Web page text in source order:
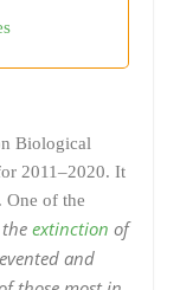
Biological
2011–2020. It
. One of the
extinction of
and